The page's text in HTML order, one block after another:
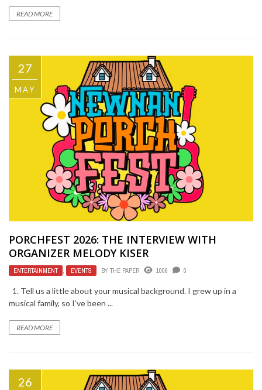
READ MORE
27
MAY
PORCHFEST 2026: THE INTERVIEW WITH
ORGANIZER MELODY KISER
ENTERTAINMENT , EVENTS BY THE PAPER 1006 0
1. Tell us a little about your musical background. I grew up in a
musical family, so I’ve been ...
READ MORE
26